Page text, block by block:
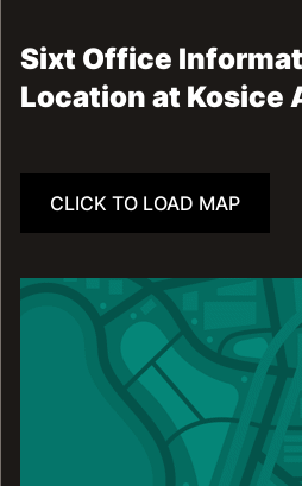
Sixt Office
Location at Kosice
CLICK TO LOAD MAP